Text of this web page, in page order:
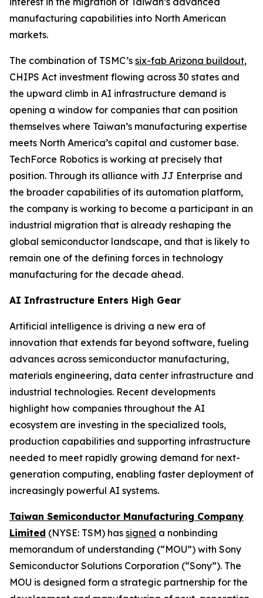
manufacturing capabilities into North American
markets.
The combination of TSMC’s six-fab Arizona buildout,
CHIPS Act investment flowing across 30 states and
the upward climb in AI infrastructure demand is
opening a window for companies that can position
themselves where Taiwan’s manufacturing expertise
meets North America’s capital and customer base.
TechForce Robotics is working at precisely that
position. Through its alliance with JJ Enterprise and
the broader capabilities of its automation platform,
the company is working to become a participant in an
industrial migration that is already reshaping the
global semiconductor landscape, and that is likely to
remain one of the defining forces in technology
manufacturing for the decade ahead.
AI Infrastructure Enters High Gear
Artificial intelligence is driving a new era of
innovation that extends far beyond software, fueling
advances across semiconductor manufacturing,
materials engineering, data center infrastructure and
industrial technologies. Recent developments
highlight how companies throughout the AI
ecosystem are investing in the specialized tools,
production capabilities and supporting infrastructure
needed to meet rapidly growing demand for next-
generation computing, enabling faster deployment of
increasingly powerful AI systems.
Taiwan Semiconductor Manufacturing Company
Limited (NYSE: TSM) has signed a nonbinding
memorandum of understanding (“MOU”) with Sony
Semiconductor Solutions Corporation (“Sony”). The
MOU is designed form a strategic partnership for the